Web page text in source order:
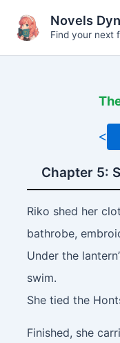
content
Novels
Find your next
<
Chapter 5:
Riko shed her
bathrobe,
Under the
swim.
She tied the
Finished, she